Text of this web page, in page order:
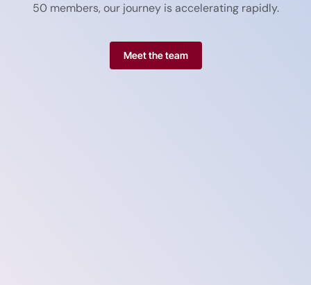
50 members, our journey is accelerating rapidly.
Meet the team